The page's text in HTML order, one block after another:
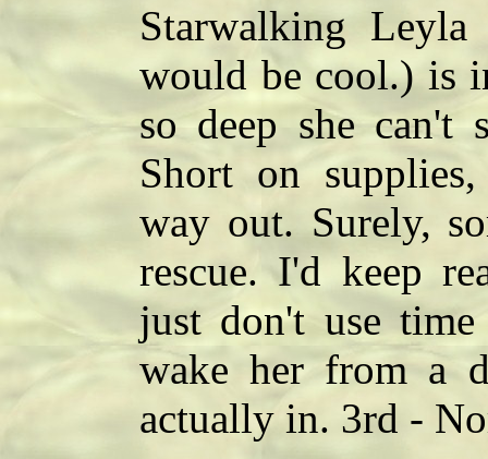
Starwalking Leyla
would be cool.) is
so deep she can't
Short on
way out. Surely,
rescue. I'd keep
just don't use
wake her from a
actually in. 3rd -